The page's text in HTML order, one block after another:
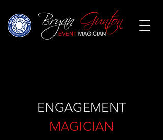
ENGAGEMENT
MAGICIAN